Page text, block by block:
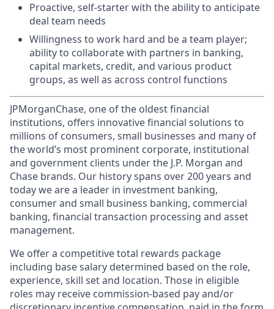
Proactive, self-starter with the ability to anticipate
deal team needs
Willingness to work hard and be a team player;
ability to collaborate with partners in banking,
capital markets, credit, and various product
groups, as well as across control functions
JPMorganChase, one of the oldest financial
institutions, offers innovative financial solutions to
millions of consumers, small businesses and many of
the world’s most prominent corporate, institutional
and government clients under the J.P. Morgan and
Chase brands. Our history spans over 200 years and
today we are a leader in investment banking,
consumer and small business banking, commercial
banking, financial transaction processing and asset
management.
We offer a competitive total rewards package
including base salary determined based on the role,
experience, skill set and location. Those in eligible
roles may receive commission-based pay and/or